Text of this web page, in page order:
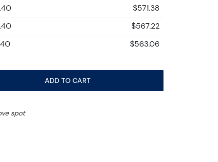
$571.38
$567.22
$563.06
ADD TO CART
spot